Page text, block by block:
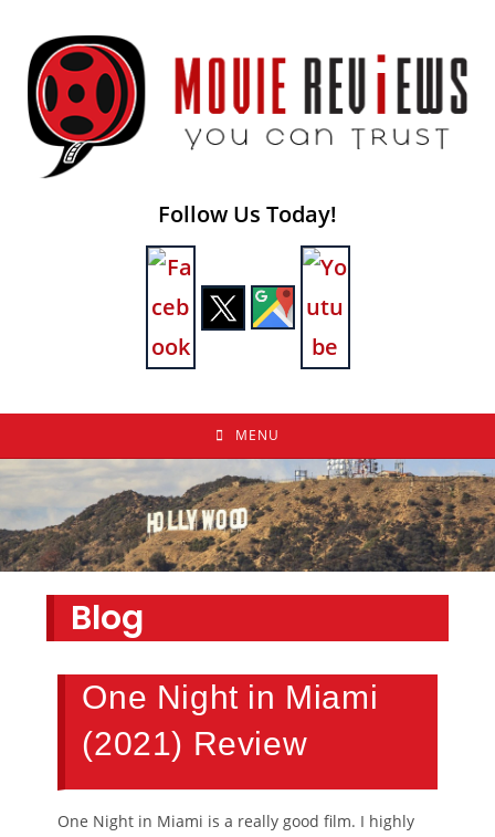
content
Follow Us Today!
MENU
Blog
One Night in Miami
(2021) Review
One Night in Miami is a really good film. I highly